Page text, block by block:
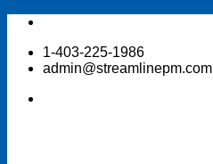
Skip
content1-403-225-1986
admin@streamlinepm.com